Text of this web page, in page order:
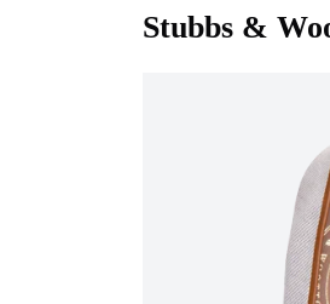
Stubbs &